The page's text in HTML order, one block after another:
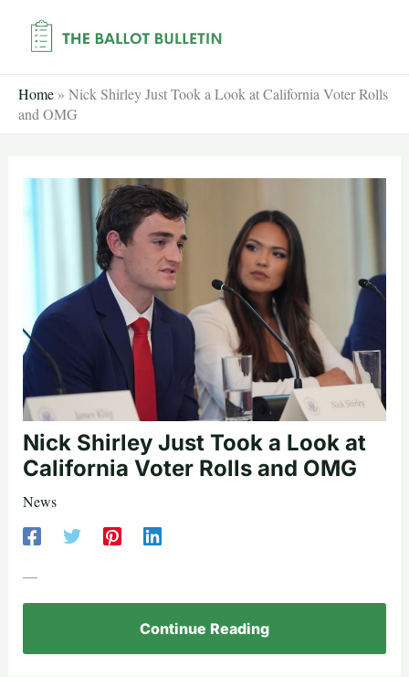
Home » Nick Shirley Just Took a Look at California Voter Rolls
and OMG
Nick Shirley Just Took a Look at
California Voter Rolls and OMG
News
—
Continue Reading